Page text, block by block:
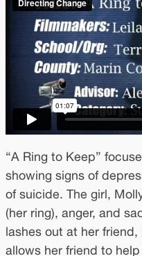
“A Ring to Keep”
showing signs of
of suicide. The girl,
(her ring), anger, and
lashes out at her
allows her friend to help